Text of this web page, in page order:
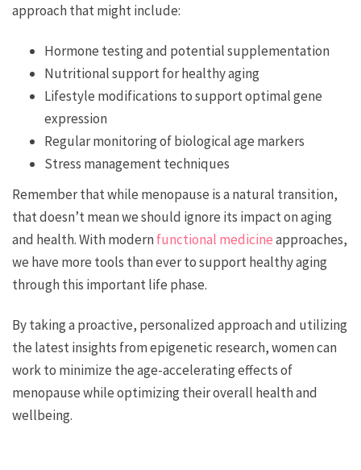
approach that might include:
Hormone testing and potential supplementation
Nutritional support for healthy aging
Lifestyle modifications to support optimal gene
expression
Regular monitoring of biological age markers
Stress management techniques
Remember that while menopause is a natural transition,
that doesn’t mean we should ignore its impact on aging
and health. With modernfunctional medicineapproaches,
we have more tools than ever to support healthy aging
through this important life phase.
By taking a proactive, personalized approach and utilizing
the latest insights from epigenetic research, women can
work to minimize the age-accelerating effects of
menopause while optimizing their overall health and
wellbeing.